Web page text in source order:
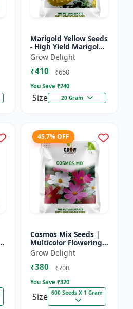
Marigold Yellow Seeds
- High Yield Marigold
Variety
Grow Delight
₹410 ₹650
You Save ₹240
Size 20 Gram
45.7% OFF
Cosmos Mix Seeds |
Multicolor Flowering
Plants
Grow Delight
₹380 ₹700
You Save ₹320
Size 600 Seeds X 1 Gram